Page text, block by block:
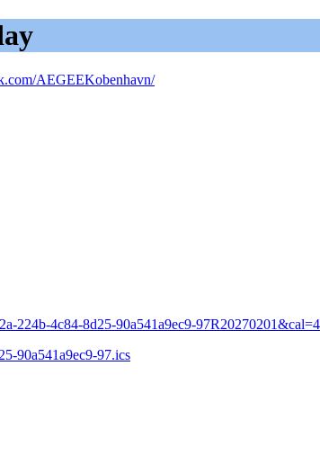
AEGEEKobenhavn/
224b-4c84-8d25-90a541a9ec9-97R20270201&cal=4
90a541a9ec9-97.ics